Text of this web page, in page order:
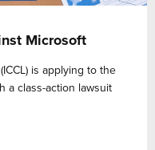
Microsoft
is applying to the
a class-action lawsuit